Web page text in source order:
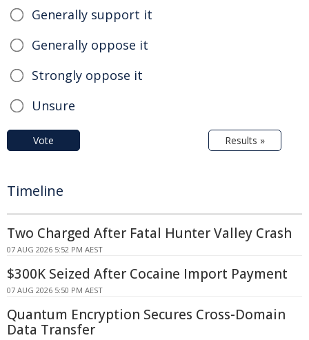
Generally support it
Generally oppose it
Strongly oppose it
Unsure
Vote Results »
Timeline
Two Charged After Fatal Hunter Valley Crash
07 AUG 2026 5:52 PM AEST
$300K Seized After Cocaine Import Payment
07 AUG 2026 5:50 PM AEST
Quantum Encryption Secures Cross-Domain
Data Transfer